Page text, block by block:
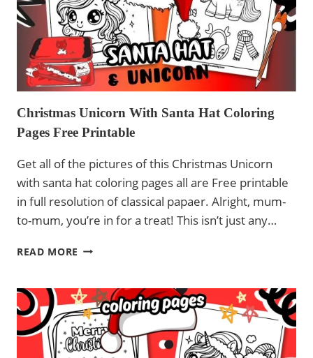
Christmas Unicorn With Santa Hat Coloring
Pages Free Printable
Get all of the pictures of this Christmas Unicorn
with santa hat coloring pages all are Free printable
in full resolution of classical papaer. Alright, mum-
to-mum, you’re in for a treat! This isn’t just any…
READ MORE CHRISTMAS
SANTA
HAT
COLORING
PAGES
FREE